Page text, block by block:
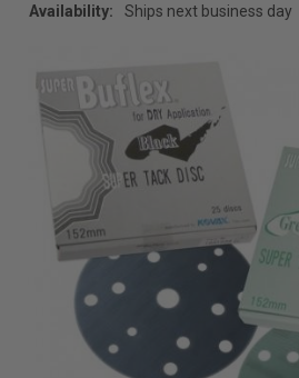
Availability:
Ships next business day